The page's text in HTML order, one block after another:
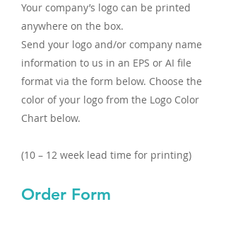
Your company’s logo can be printed
anywhere on the box.
Send your logo and/or company name
information to us in an EPS or AI file
format via the form below. Choose the
color of your logo from the Logo Color
Chart below.
(10 – 12 week lead time for printing)
Order Form